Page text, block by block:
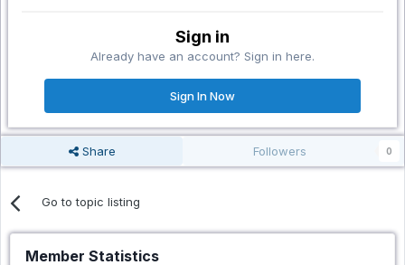
Sign in
Already have an account? Sign in here.
Sign In Now
Share Followers 0
Go to topic listing
Member Statistics